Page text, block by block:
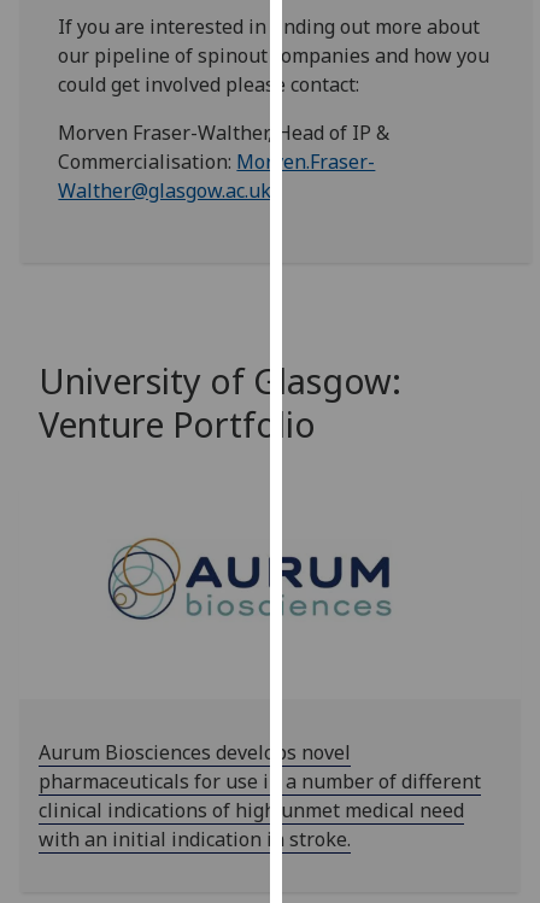
third
parties.
You
can
find
out
use
them
on
page.
Analytics
analytics
data
being
recorded
If you are interested in finding out more about
our pipeline of spinout companies and how you
could get involved please contact:
Morven Fraser-Walther, Head of IP &
Commercialisation: Morven.Fraser-
Walther@glasgow.ac.uk
University of Glasgow:
Venture Portfolio
Aurum Biosciences develops novel
pharmaceuticals for use in a number of different
clinical indications of high unmet medical need
with an initial indication in stroke.